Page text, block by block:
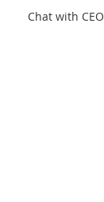
Chat with CEO